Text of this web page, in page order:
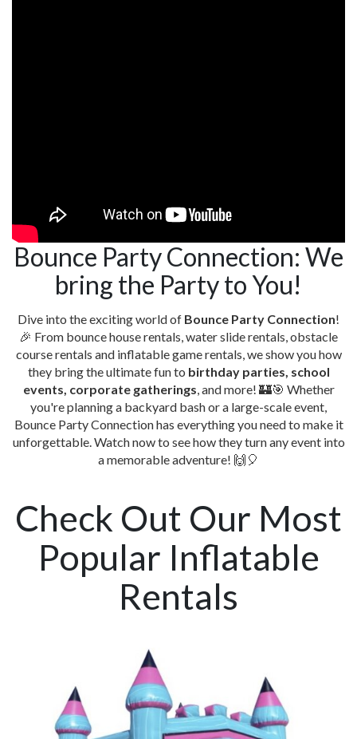
Bounce Party Connection: We
bring the Party to You!
Dive into the exciting world of Bounce Party Connection!
🎉 From bounce house rentals, water slide rentals, obstacle
course rentals and inflatable game rentals, we show you how
they bring the ultimate fun to birthday parties, school
events, corporate gatherings, and more! 🏰🎯 Whether
you're planning a backyard bash or a large-scale event,
Bounce Party Connection has everything you need to make it
unforgettable. Watch now to see how they turn any event into
a memorable adventure! 🙌🎈
Check Out Our Most
Popular Inflatable
Rentals